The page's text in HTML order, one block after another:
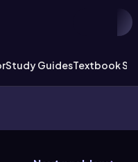
Study GuidesTextbook